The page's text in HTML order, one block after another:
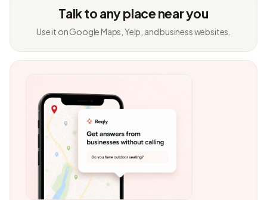
Talk to any place near you
Use it on Google Maps, Yelp, and business websites.